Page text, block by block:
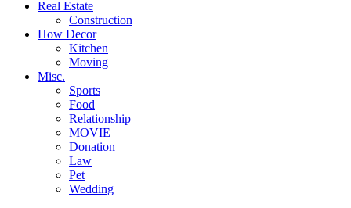
Real Estate
Construction
How Decor
Kitchen
Moving
Misc.
Sports
Food
Relationship
MOVIE
Donation
Law
Pet
Wedding